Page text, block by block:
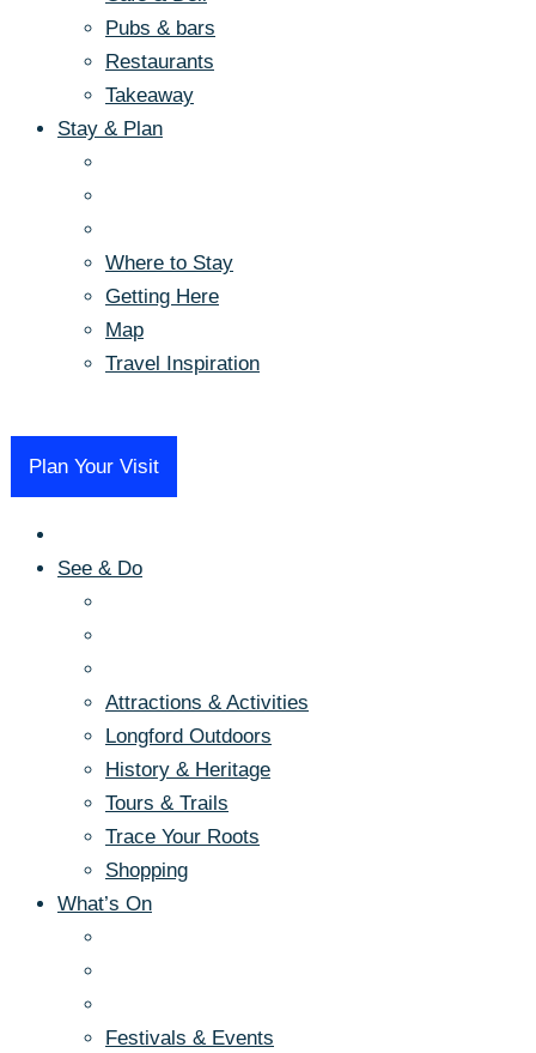
Pubs & bars
Restaurants
Takeaway
Stay & Plan
Where to Stay
Getting Here
Map
Travel Inspiration
Plan Your Visit
See & Do
Attractions & Activities
Longford Outdoors
History & Heritage
Tours & Trails
Trace Your Roots
Shopping
What’s On
Festivals & Events